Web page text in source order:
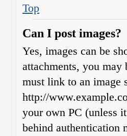
Top
Can I post images?
Yes, images can be
attachments, you
must link to an image
http://
your own PC (unless
behind authentication